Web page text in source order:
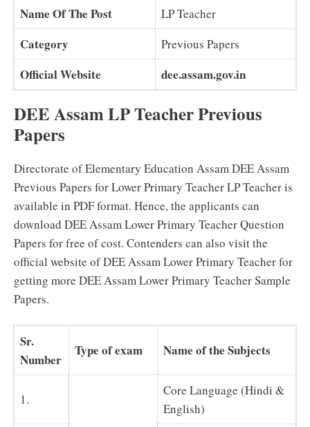
Name Of The Post LP Teacher
Category Previous Papers
Official Website dee.assam.gov.in
DEE Assam LP Teacher Previous
Papers
Directorate of Elementary Education Assam DEE Assam
Previous Papers for Lower Primary Teacher LP Teacher is
available in PDF format. Hence, the applicants can
download DEE Assam Lower Primary Teacher Question
Papers for free of cost. Contenders can also visit the
official website of DEE Assam Lower Primary Teacher for
getting more DEE Assam Lower Primary Teacher Sample
Papers.
Sr.
Number
Type of exam Name of the Subjects
1.
Core Language (Hindi &
English)